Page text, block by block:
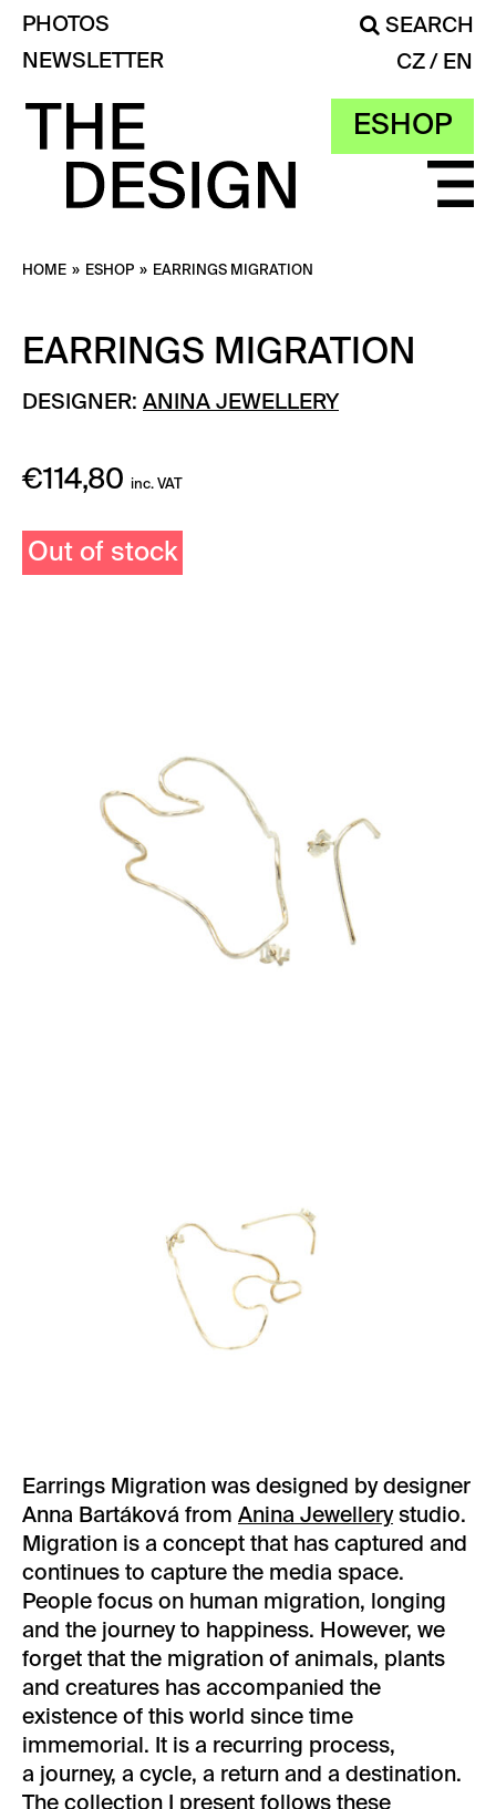
ESHOP
PHOTOS
SEARCH
NEWSLETTER
CZ EN
HOME » ESHOP » EARRINGS MIGRATION
EARRINGS MIGRATION
DESIGNER: ANINA JEWELLERY
€114,80 inc. VAT
Out of stock
Earrings Migration was designed by designer
Anna Bartáková from Anina Jewellerystudio.
Migration is a concept that has captured and
continues to capture the media space.
People focus on human migration, longing
and the journey to happiness. However, we
forget that the migration of animals, plants
and creatures has accompanied the
existence of this world since time
immemorial. It is a recurring process,
a journey, a cycle, a return and a destination.
The collection I present follows these